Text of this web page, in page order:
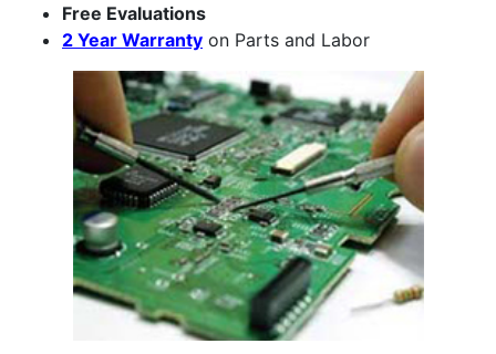
Free Evaluations
2 Year Warranty on Parts and Labor